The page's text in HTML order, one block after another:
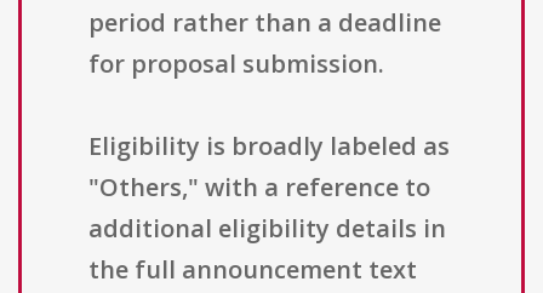
period rather than a deadline
for proposal submission.
Eligibility is broadly labeled as
"Others," with a reference to
additional eligibility details in
the full announcement text